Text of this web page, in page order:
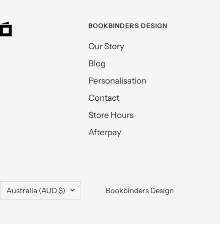
BOOKBINDERS DESIGN
Our Story
Blog
Personalisation
Contact
Store Hours
Afterpay
Country/region
Australia (AUD $) Bookbinders Design